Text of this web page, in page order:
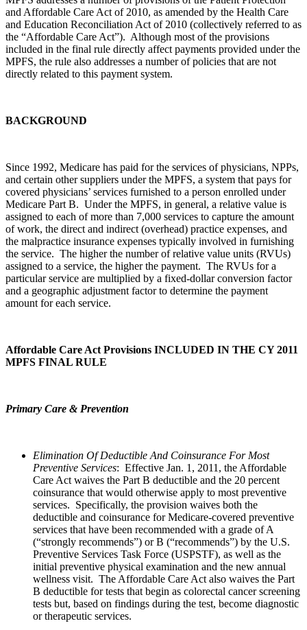
and Affordable Care Act of 2010, as amended by the Health Care
and Education Reconciliation Act of 2010 (collectively referred to as
the “Affordable Care Act”). Although most of the provisions
included in the final rule directly affect payments provided under the
MPFS, the rule also addresses a number of policies that are not
directly related to this payment system.
BACKGROUND
Since 1992, Medicare has paid for the services of physicians, NPPs,
and certain other suppliers under the MPFS, a system that pays for
covered physicians’ services furnished to a person enrolled under
Medicare Part B. Under the MPFS, in general, a relative value is
assigned to each of more than 7,000 services to capture the amount
of work, the direct and indirect (overhead) practice expenses, and
the malpractice insurance expenses typically involved in furnishing
the service. The higher the number of relative value units (RVUs)
assigned to a service, the higher the payment. The RVUs for a
particular service are multiplied by a fixed-dollar conversion factor
and a geographic adjustment factor to determine the payment
amount for each service.
Affordable Care Act Provisions INCLUDED IN THE CY 2011
MPFS FINAL RULE
Primary Care & Prevention
Elimination Of Deductible And Coinsurance For Most
Preventive Services: Effective Jan. 1, 2011, the Affordable
Care Act waives the Part B deductible and the 20 percent
coinsurance that would otherwise apply to most preventive
services. Specifically, the provision waives both the
deductible and coinsurance for Medicare-covered preventive
services that have been recommended with a grade of A
(“strongly recommends”) or B (“recommends”) by the U.S.
Preventive Services Task Force (USPSTF), as well as the
initial preventive physical examination and the new annual
wellness visit. The Affordable Care Act also waives the Part
B deductible for tests that begin as colorectal cancer screening
tests but, based on findings during the test, become diagnostic
or therapeutic services.